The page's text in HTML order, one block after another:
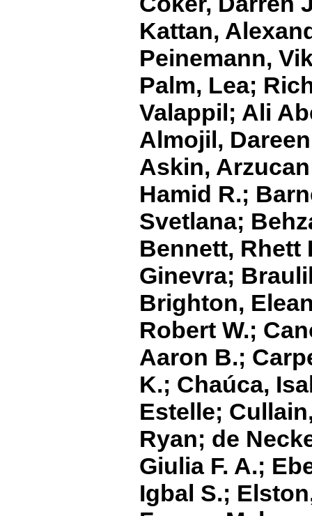
Kattan,
Peinemann,
Palm, Lea;
Valappil; Ali
Almojil,
Askin,
Hamid R.;
Svetlana;
Bennett,
Ginevra;
Brighton,
Robert W.;
Aaron B.;
K.; Chaúca,
Estelle;
Ryan; de
Giulia F. A.;
Igbal S.;